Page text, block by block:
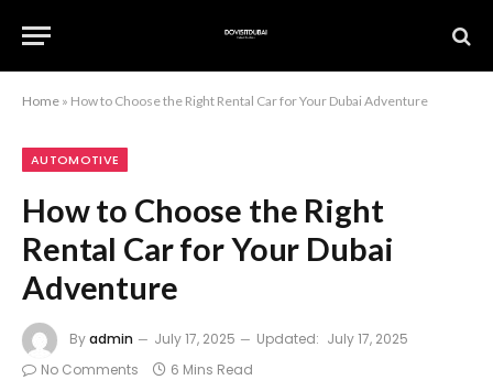
Home » How to Choose the Right Rental Car for Your Dubai Adventure
AUTOMOTIVE
How to Choose the Right
Rental Car for Your Dubai
Adventure
Byadmin July 17, 2025 Updated: July 17, 2025
No Comments
6 Mins Read